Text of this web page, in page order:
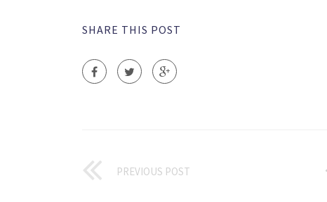
SHARE THIS POST
PREVIOUS POST